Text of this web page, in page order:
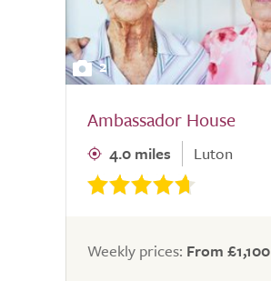
2
Ambassador House
4.0 miles Luton
Weekly prices: From £1,100